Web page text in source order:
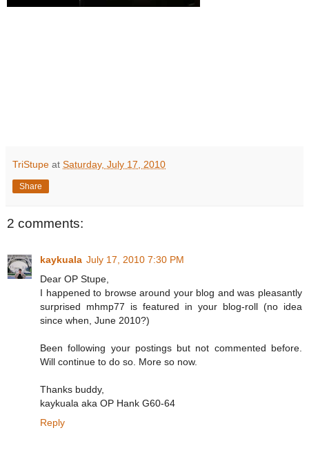
TriStupe at Saturday, July 17, 2010
Share
2 comments:
kaykuala July 17, 2010 7:30 PM
Dear OP Stupe,
I happened to browse around your blog and was pleasantly
surprised mhmp77 is featured in your blog-roll (no idea
since when, June 2010?)
Been following your postings but not commented before.
Will continue to do so. More so now.
Thanks buddy,
kaykuala aka OP Hank G60-64
Reply